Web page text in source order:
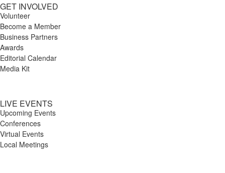
GET INVOLVED
Volunteer
Become a Member
Business Partners
Awards
Editorial Calendar
Media Kit
LIVE EVENTS
Upcoming Events
Conferences
Virtual Events
Local Meetings